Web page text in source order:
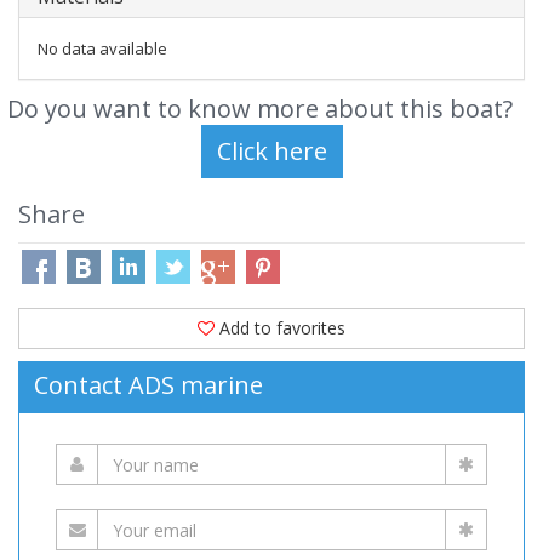
No data available
Do you want to know more about this boat?
Share
Add to favorites
Contact ADS marine